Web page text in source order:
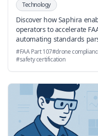
Technology
Discover how Saphira
operators to accelerate
automating standards
documentation.
#FAA Part 107#drone
#safety certification